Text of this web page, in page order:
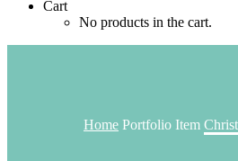
Cart
No products in the cart.
Home Portfolio Item